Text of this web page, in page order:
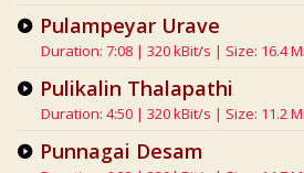
Pulampeyar Urave
Duration: 7:08 | 320 kBit/s | Size: 16.4
Pulikalin Thalapathi
Duration: 4:50 | 320 kBit/s | Size: 11.2
Punnagai Desam